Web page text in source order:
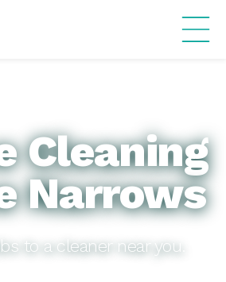
Cleaning
Narrows
to a cleaner near you.